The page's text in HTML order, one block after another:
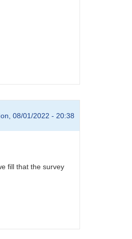
08/01/2022 - 20:38
fill that the survey